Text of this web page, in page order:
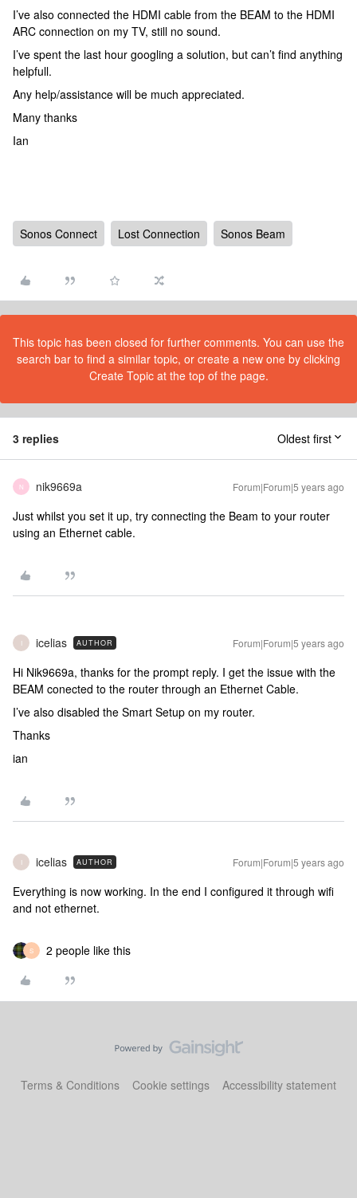
I’ve also connected the HDMI cable from the BEAM to the HDMI
ARC connection on my TV, still no sound.
I’ve spent the last hour googling a solution, but can’t find anything
helpfull.
Any help/assistance will be much appreciated.
Many thanks
Ian
Sonos Connect Lost Connection Sonos Beam
This topic has been closed for further comments. You can use the
search bar to find a similar topic, or create a new one by clicking
Create Topic at the top of the page.
3 replies Oldest first
N nik9669a Forum|Forum|5 years ago
Just whilst you set it up, try connecting the Beam to your router
using an Ethernet cable.
I icelias AUTHOR Forum|Forum|5 years ago
Hi Nik9669a, thanks for the prompt reply. I get the issue with the
BEAM conected to the router through an Ethernet Cable.
I’ve also disabled the Smart Setup on my router.
Thanks
ian
I icelias AUTHOR Forum|Forum|5 years ago
Everything is now working. In the end I configured it through wifi
and not ethernet.
S 2 people like this
Terms & Conditions Cookie settings Accessibility statement